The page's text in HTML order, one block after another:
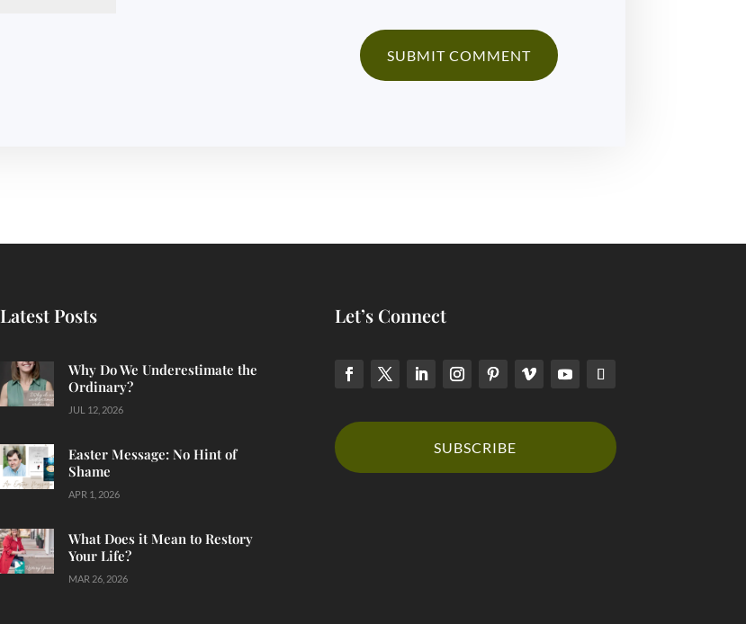
Latest Posts
Why Do We Underestimate the
Ordinary?
JUL 12, 2026
Easter Message: No Hint of
Shame
APR 1, 2026
What Does it Mean to Restory
Your Life?
MAR 26, 2026
Let’s Connect
SUBSCRIBE